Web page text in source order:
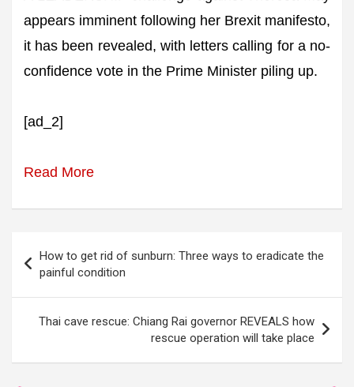
appears imminent following her Brexit manifesto,
it has been revealed, with letters calling for a no-
confidence vote in the Prime Minister piling up.
[ad_2]
Read More
navigation
How to get rid of sunburn: Three ways to eradicate the
painful condition
Thai cave rescue: Chiang Rai governor REVEALS how
rescue operation will take place